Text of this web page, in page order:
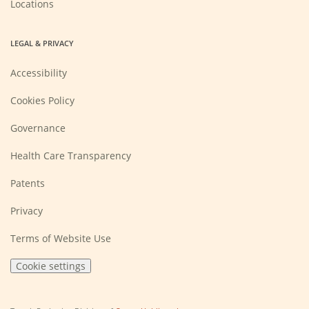
Locations
LEGAL & PRIVACY
Accessibility
Cookies Policy
Governance
Health Care Transparency
Patents
Privacy
Terms of Website Use
Cookie settings